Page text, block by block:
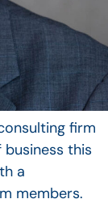
firm
this
a
members.